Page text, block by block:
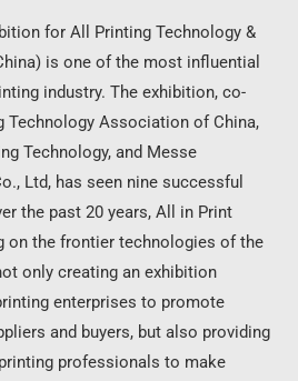
for All Printing Technology &
is one of the most influential
industry. The exhibition, co-
Technology Association of China,
Technology, and Messe
Ltd, has seen nine successful
the past 20 years, All in Print
on the frontier technologies of the
only creating an exhibition
enterprises to promote
and buyers, but also providing
professionals to make